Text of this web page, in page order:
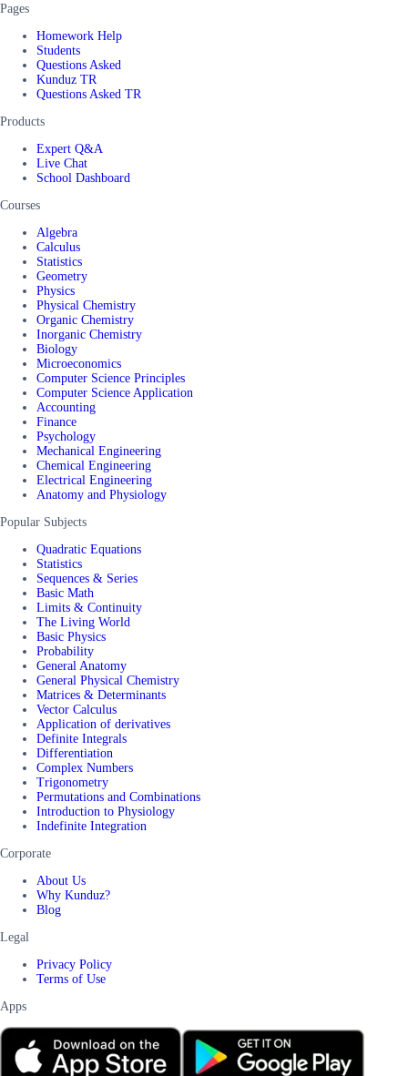
Pages
Homework Help
Students
Questions Asked
Kunduz TR
Questions Asked TR
Products
Expert Q&A
Live Chat
School Dashboard
Courses
Algebra
Calculus
Statistics
Geometry
Physics
Physical Chemistry
Organic Chemistry
Inorganic Chemistry
Biology
Microeconomics
Computer Science Principles
Computer Science Application
Accounting
Finance
Psychology
Mechanical Engineering
Chemical Engineering
Electrical Engineering
Anatomy and Physiology
Popular Subjects
Quadratic Equations
Statistics
Sequences & Series
Basic Math
Limits & Continuity
The Living World
Basic Physics
Probability
General Anatomy
General Physical Chemistry
Matrices & Determinants
Vector Calculus
Application of derivatives
Definite Integrals
Differentiation
Complex Numbers
Trigonometry
Permutations and Combinations
Introduction to Physiology
Indefinite Integration
Corporate
About Us
Why Kunduz?
Blog
Legal
Privacy Policy
Terms of Use
Apps